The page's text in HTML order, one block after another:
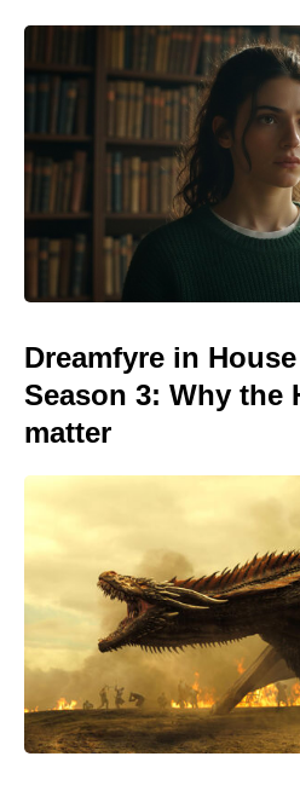
Dreamfyre in
Season 3: Why the
matter